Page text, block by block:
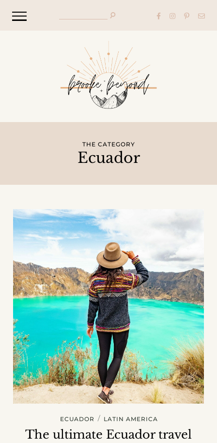
THE CATEGORY
Ecuador
ECUADOR / LATIN AMERICA
The ultimate Ecuador travel